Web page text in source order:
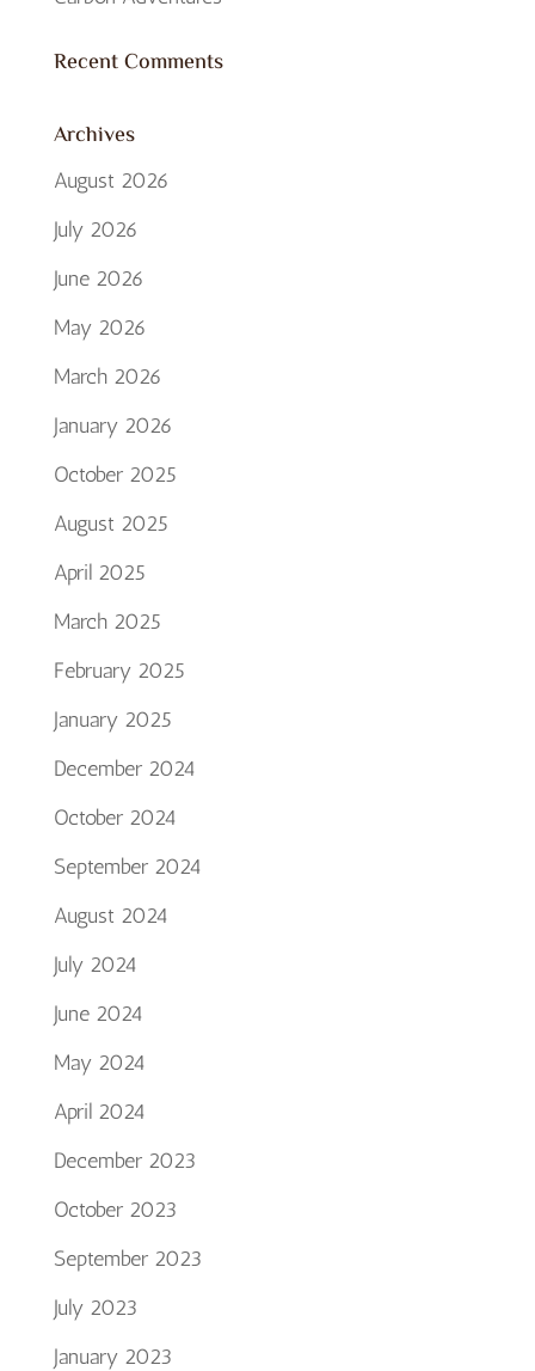
Recent Comments
Archives
August 2026
July 2026
June 2026
May 2026
March 2026
January 2026
October 2025
August 2025
April 2025
March 2025
February 2025
January 2025
December 2024
October 2024
September 2024
August 2024
July 2024
June 2024
May 2024
April 2024
December 2023
October 2023
September 2023
July 2023
January 2023